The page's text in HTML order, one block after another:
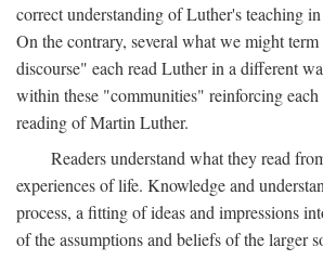
correct understanding of Luther's teaching
On the contrary, several what we might
discourse" each read Luther in a different
within these "communities" reinforcing
reading of Martin Luther.
Readers understand what they read
experiences of life. Knowledge and
process, a fitting of ideas and impressions
of the assumptions and beliefs of the larger